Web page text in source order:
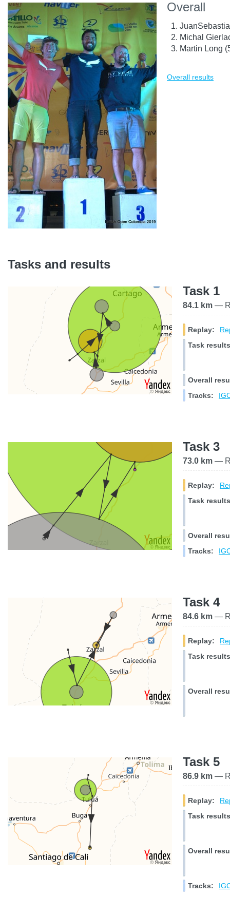
Overall
Michal
Martin Long
Overall results
Tasks and results
Task 1
84.1 km —
Replay:
Task
Overall
Tracks:
Task 3
73.0 km —
Replay:
Task
Overall
Tracks:
Task 4
84.6 km —
Replay:
Task
Overall
Task 5
86.9 km —
Replay:
Task
Overall
Tracks: